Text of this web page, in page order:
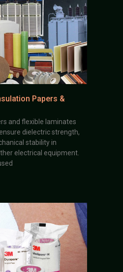
Papers &
and flexible laminates
dielectric strength,
stability in
electrical equipment.